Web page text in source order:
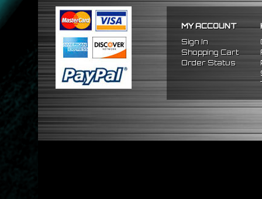
MY ACCOUNT
Sign In
Shopping Cart
Order Status